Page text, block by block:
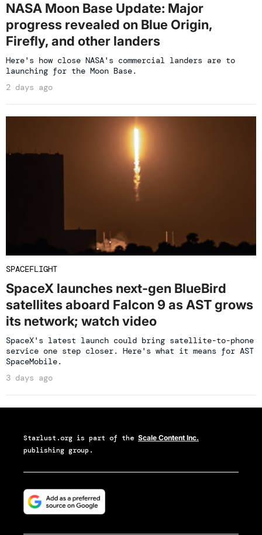
NASA Moon Base Update: Major
progress revealed on Blue Origin,
Firefly, and other landers
Here's how close NASA's commercial landers are to
launching for the Moon Base.
2 days ago
SPACEFLIGHT
SpaceX launches next-gen BlueBird
satellites aboard Falcon 9 as AST grows
its network; watch video
SpaceX's latest launch could bring satellite-to-phone
service one step closer. Here's what it means for AST
SpaceMobile.
3 days ago
Starlust.org is part of the Scale Content Inc.
publishing group.